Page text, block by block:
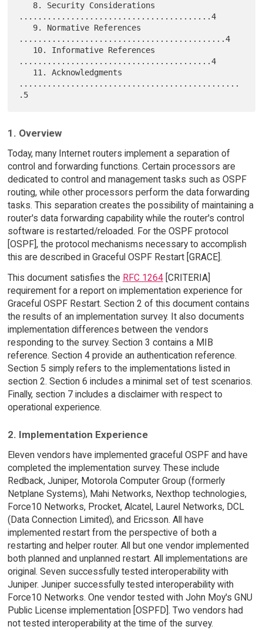
.........................................4
............................................4
.........................................4
...............................................
1. Overview
Today, many Internet routers implement a separation of
control and forwarding functions. Certain processors are
dedicated to control and management tasks such as OSPF
routing, while other processors perform the data forwarding
tasks. This separation creates the possibility of maintaining a
router's data forwarding capability while the router's control
software is restarted/reloaded. For the OSPF protocol
[OSPF], the protocol mechanisms necessary to accomplish
this are described in Graceful OSPF Restart [GRACE].
This document satisfies the RFC 1264[CRITERIA]
requirement for a report on implementation experience for
Graceful OSPF Restart. Section 2 of this document contains
the results of an implementation survey. It also documents
implementation differences between the vendors
responding to the survey. Section 3 contains a MIB
reference. Section 4 provide an authentication reference.
Section 5 simply refers to the implementations listed in
section 2. Section 6 includes a minimal set of test scenarios.
Finally, section 7 includes a disclaimer with respect to
operational experience.
2. Implementation Experience
Eleven vendors have implemented graceful OSPF and have
completed the implementation survey. These include
Redback, Juniper, Motorola Computer Group (formerly
Netplane Systems), Mahi Networks, Nexthop technologies,
Force10 Networks, Procket, Alcatel, Laurel Networks, DCL
(Data Connection Limited), and Ericsson. All have
implemented restart from the perspective of both a
restarting and helper router. All but one vendor implemented
both planned and unplanned restart. All implementations are
original. Seven successfully tested interoperability with
Juniper. Juniper successfully tested interoperability with
Force10 Networks. One vendor tested with John Moy's GNU
Public License implementation [OSPFD]. Two vendors had
not tested interoperability at the time of the survey.